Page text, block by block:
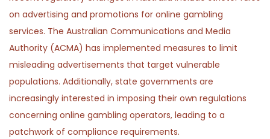
on advertising and promotions for online gambling
services. The Australian Communications and Media
Authority (ACMA) has implemented measures to limit
misleading advertisements that target vulnerable
populations. Additionally, state governments are
increasingly interested in imposing their own regulations
concerning online gambling operators, leading to a
patchwork of compliance requirements.